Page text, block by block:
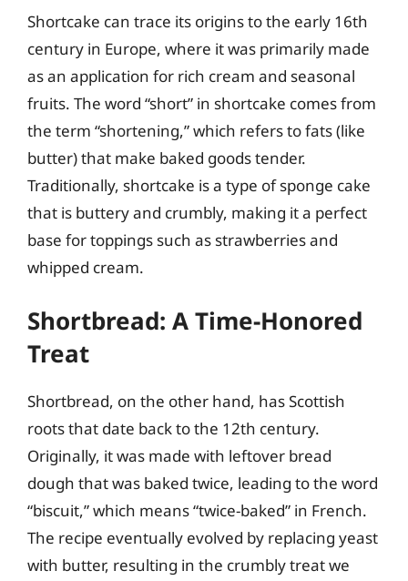
Shortcake can trace its origins to the early 16th
century in Europe, where it was primarily made
as an application for rich cream and seasonal
fruits. The word “short” in shortcake comes from
the term “shortening,” which refers to fats (like
butter) that make baked goods tender.
Traditionally, shortcake is a type of sponge cake
that is buttery and crumbly, making it a perfect
base for toppings such as strawberries and
whipped cream.
Shortbread: A Time-Honored
Treat
Shortbread, on the other hand, has Scottish
roots that date back to the 12th century.
Originally, it was made with leftover bread
dough that was baked twice, leading to the word
“biscuit,” which means “twice-baked” in French.
The recipe eventually evolved by replacing yeast
with butter, resulting in the crumbly treat we